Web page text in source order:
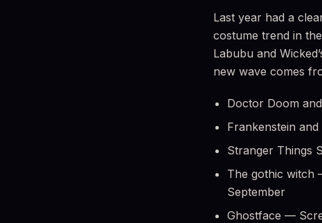
Last year had a
costume trend in
Labubu and
new wave comes
Doctor Doom
Frankenstein
Stranger Things
The gothic witch
September
Ghostface —